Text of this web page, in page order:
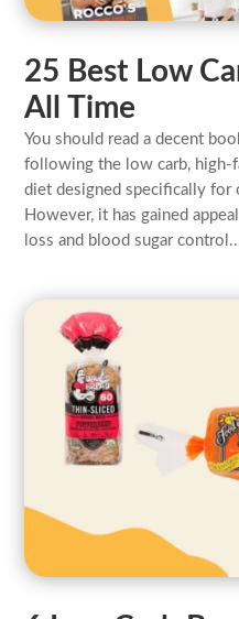
25 Best Low
All Time
You should read a decent
following the low carb, high-
diet designed specifically for
However, it has gained
loss and blood sugar